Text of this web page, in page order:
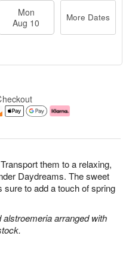
them to a relaxing,
Daydreams. The sweet
to add a touch of spring
arranged with
Mon
Aug 10
More Dates